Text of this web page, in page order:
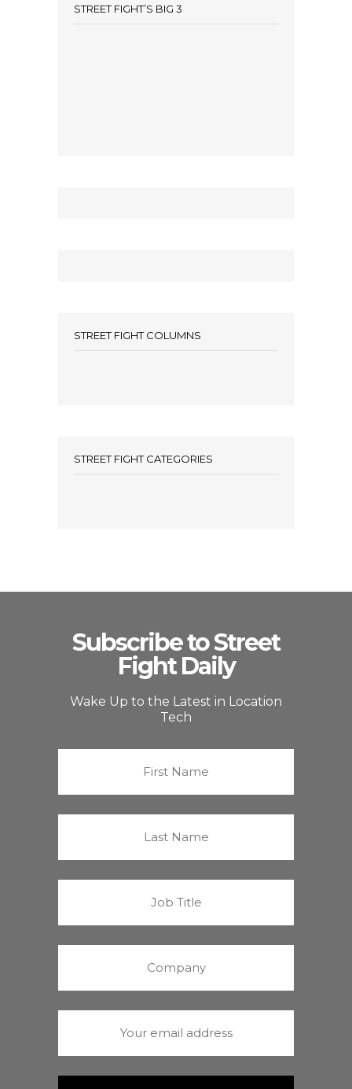
STREET FIGHT’S BIG 3
STREET FIGHT COLUMNS
STREET FIGHT CATEGORIES
Subscribe to Street
Fight Daily
Wake Up to the Latest in Location
Tech